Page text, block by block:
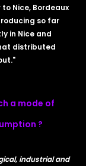
Nice, Bordeaux
so far
in Nice and
distributed
a mode of
?
industrial and